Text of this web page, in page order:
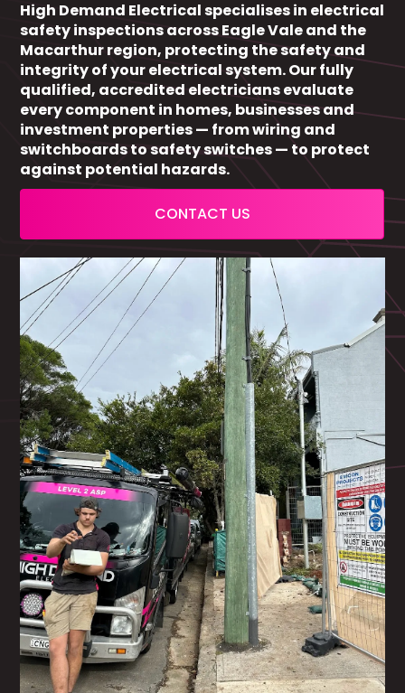
High Demand Electrical specialises in electrical
safety inspections across Eagle Vale and the
Macarthur region, protecting the safety and
integrity of your electrical system. Our fully
qualified, accredited electricians evaluate
every component in homes, businesses and
investment properties — from wiring and
switchboards to safety switches — to protect
against potential hazards.
CONTACT US